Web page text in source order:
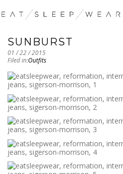
SUNBURST
01 / 22 / 2015
Filed in:Outfits